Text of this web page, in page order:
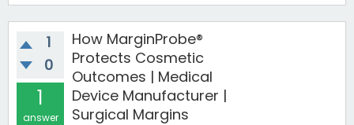
1
0
1
answer
How MarginProbe®
Protects Cosmetic
Outcomes | Medical
Device Manufacturer |
Surgical Margins